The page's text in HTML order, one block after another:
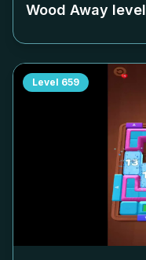
Wood Away level
Level 659